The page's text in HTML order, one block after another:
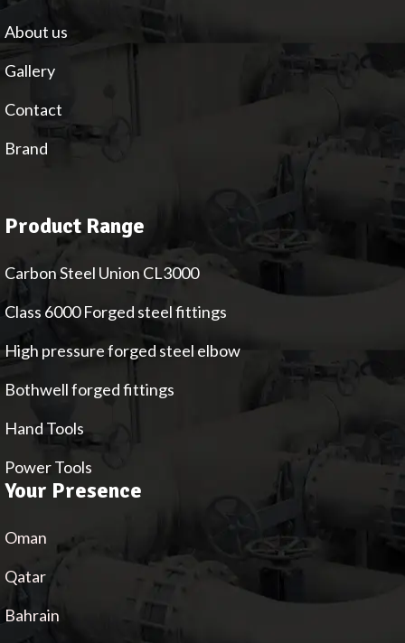
About us
Gallery
Contact
Brand
Product Range
Carbon Steel Union CL3000
Class 6000 Forged steel fittings
High pressure forged steel elbow
Bothwell forged fittings
Hand Tools
Power Tools
Your Presence
Oman
Qatar
Bahrain